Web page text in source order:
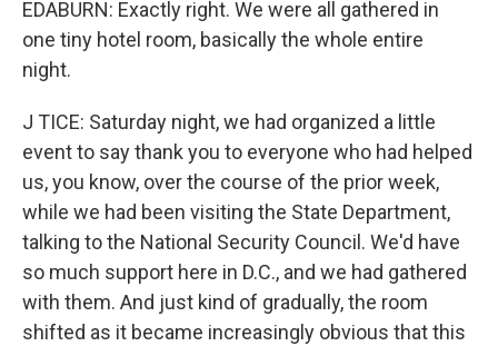
EDABURN: Exactly right. We were all gathered in
one tiny hotel room, basically the whole entire
night.
J TICE: Saturday night, we had organized a little
event to say thank you to everyone who had helped
us, you know, over the course of the prior week,
while we had been visiting the State Department,
talking to the National Security Council. We'd have
so much support here in D.C., and we had gathered
with them. And just kind of gradually, the room
shifted as it became increasingly obvious that this